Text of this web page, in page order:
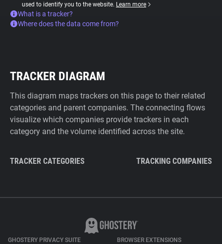
used to identify you to the website. Learn more
What is a tracker?
Where does the data come from?
TRACKER DIAGRAM
This diagram maps trackers on this page to their related
categories and parent companies. The connecting flows
visualize which companies provide trackers in each
category and the volume identified across the site.
TRACKER CATEGORIES TRACKING COMPANIES
GHOSTERY PRIVACY SUITE BROWSER EXTENSIONS